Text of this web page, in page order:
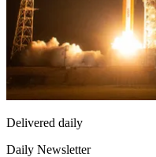
Delivered daily
Daily Newsletter